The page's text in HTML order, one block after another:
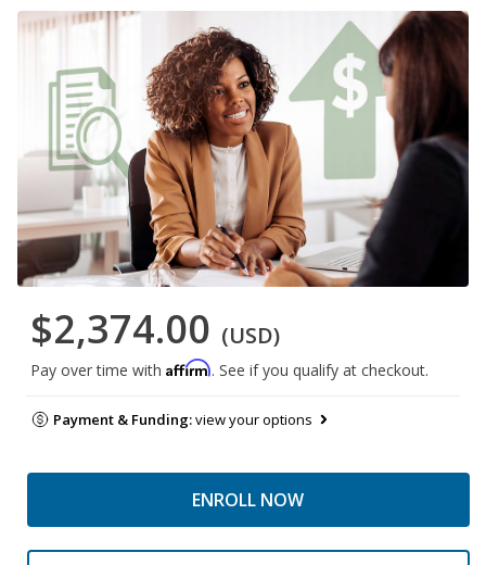
$2,374.00 (USD)
Pay over time with Affirm. See if you qualify at checkout.
Payment & Funding:view your options
ENROLL NOW